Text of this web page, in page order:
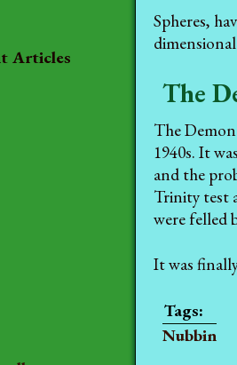
Articles
Spheres,
The
The
1940s. It
and the
Trinity test
were felled
It was
Nubbin